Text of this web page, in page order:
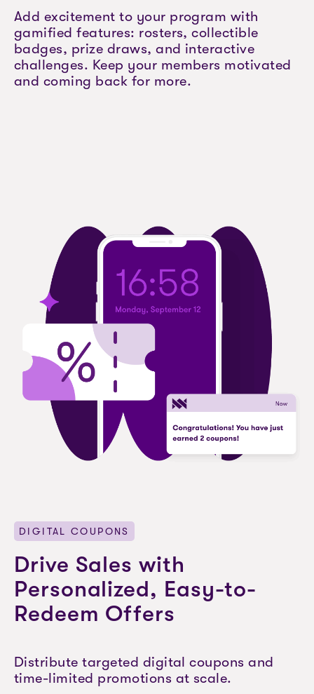
Add excitement to your program with
gamified features: rosters, collectible
badges, prize draws, and interactive
challenges. Keep your members motivated
and coming back for more.
DIGITAL COUPONS
Drive Sales with
Personalized, Easy-to-
Redeem Offers
Distribute targeted digital coupons and
time-limited promotions at scale.